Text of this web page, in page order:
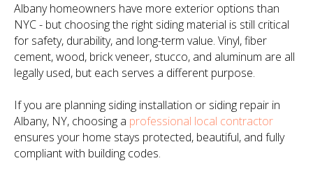
Albany homeowners have more exterior options than
NYC - but choosing the right siding material is still critical
for safety, durability, and long-term value. Vinyl, fiber
cement, wood, brick veneer, stucco, and aluminum are all
legally used, but each serves a different purpose.
If you are planning siding installation or siding repair in
Albany, NY, choosing a professional local contractor
ensures your home stays protected, beautiful, and fully
compliant with building codes.